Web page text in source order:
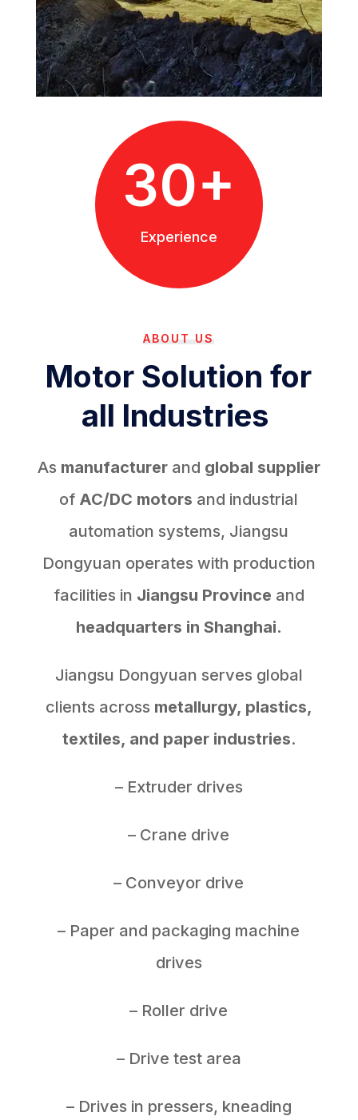
30+
Experience
ABOUT US
Motor Solution for
all Industries
As manufacturerand global supplier
of AC/DC motors and industrial
automation systems, Jiangsu
Dongyuan operates with production
facilities in Jiangsu Province and
headquarters in Shanghai.
Jiangsu Dongyuan serves global
clients across metallurgy, plastics,
textiles, and paper industries.
– Extruder drives
– Crane drive
– Conveyor drive
– Paper and packaging machine
drives
– Roller drive
– Drive test area
– Drives in pressers, kneading